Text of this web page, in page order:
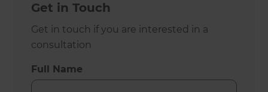
Get in Touch
Get in touch if you are interested in a
consultation
Full Name